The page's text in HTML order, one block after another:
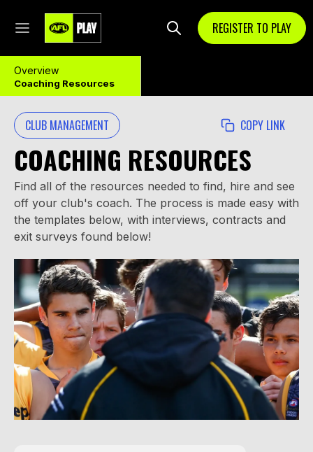
REGISTER TO PLAY
Overview
Coaching Resources
CLUB MANAGEMENT COPY LINK
COACHING RESOURCES
Find all of the resources needed to find, hire and see
off your club's coach. The process is made easy with
the templates below, with interviews, contracts and
exit surveys found below!